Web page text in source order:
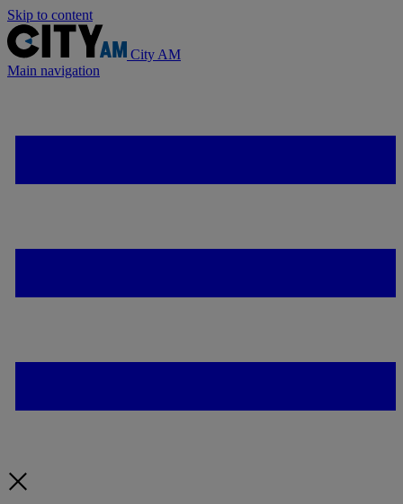
Skip to content
City AM
Main navigation